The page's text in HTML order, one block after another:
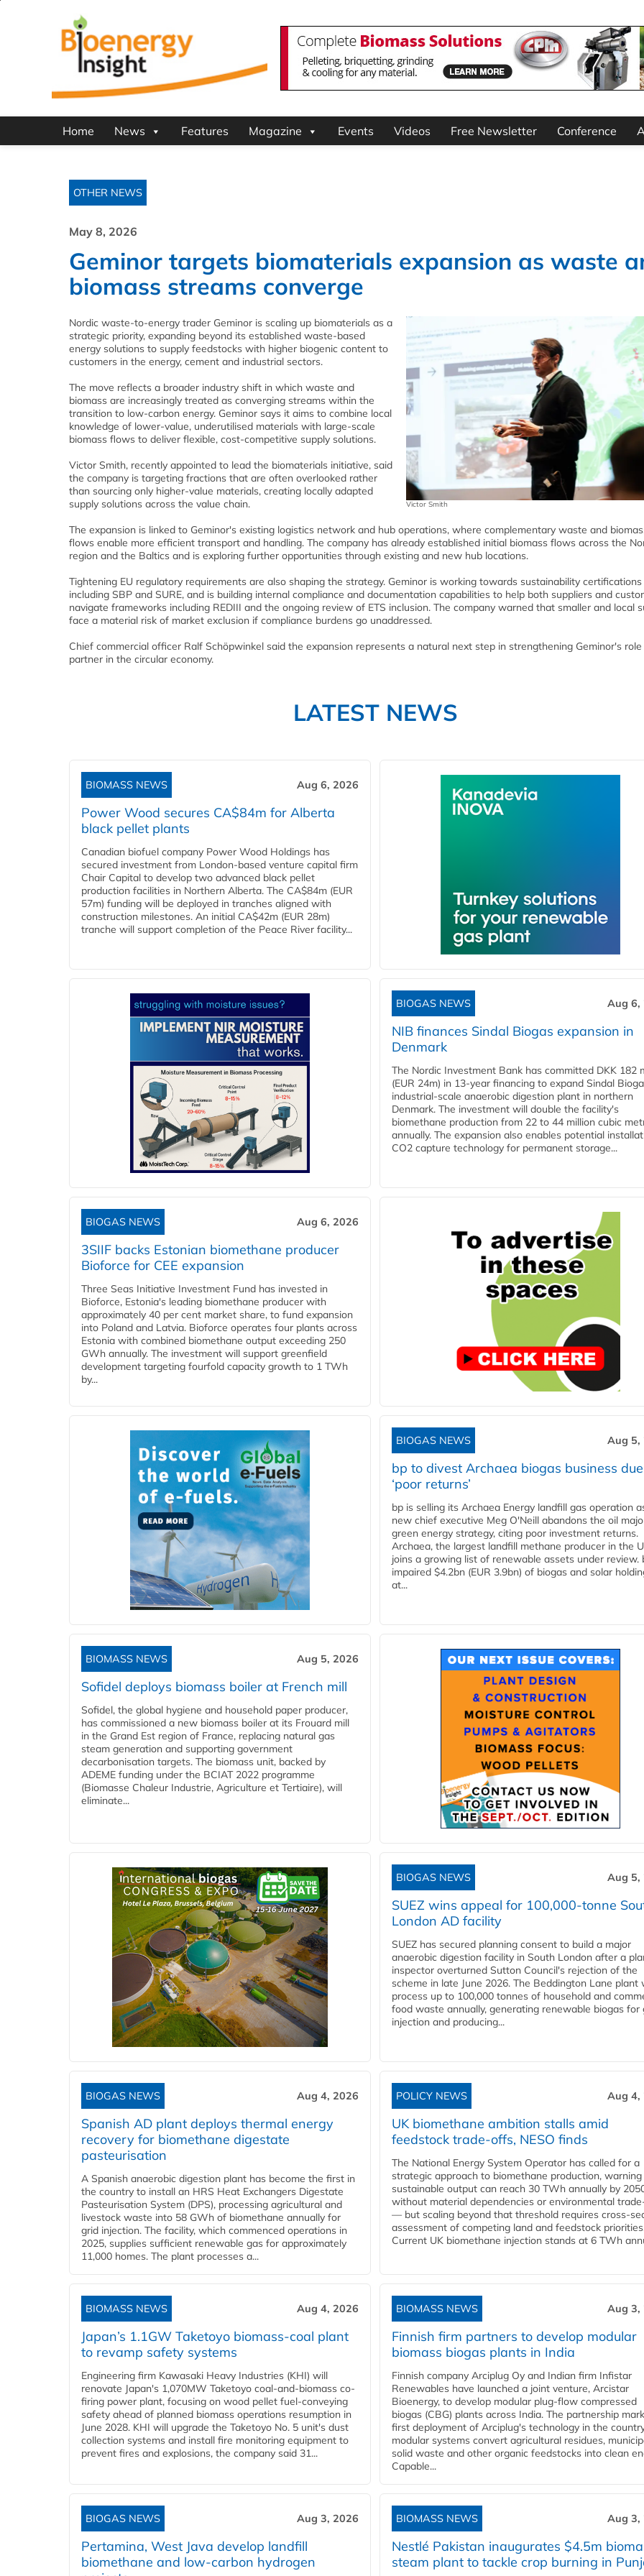
Home News Features Magazine Events Videos Free Newsletter Conference
OTHER NEWS
May 8, 2026
Geminor targets biomaterials expansion as waste
biomass streams converge
Victor Smith
Nordic waste-to-energy trader Geminor is scaling up biomaterials as a
strategic priority, expanding beyond its established waste-based
energy solutions to supply feedstocks with higher biogenic content to
customers in the energy, cement and industrial sectors.
The move reflects a broader industry shift in which waste and
biomass are increasingly treated as converging streams within the
transition to low-carbon energy. Geminor says it aims to combine local
knowledge of lower-value, underutilised materials with large-scale
biomass flows to deliver flexible, cost-competitive supply solutions.
Victor Smith, recently appointed to lead the biomaterials initiative, said
the company is targeting fractions that are often overlooked rather
than sourcing only higher-value materials, creating locally adapted
supply solutions across the value chain.
The expansion is linked to Geminor's existing logistics network and hub operations, where complementary waste and
flows enable more efficient transport and handling. The company has already established initial biomass flows across the
region and the Baltics and is exploring further opportunities through existing and new hub locations.
Tightening EU regulatory requirements are also shaping the strategy. Geminor is working towards sustainability certifications
including SBP and SURE, and is building internal compliance and documentation capabilities to help both suppliers and
navigate frameworks including REDIII and the ongoing review of ETS inclusion. The company warned that smaller and local
face a material risk of market exclusion if compliance burdens go unaddressed.
Chief commercial officer Ralf Schöpwinkel said the expansion represents a natural next step in strengthening Geminor's role
partner in the circular economy.
LATEST NEWS
BIOMASS NEWS Aug 6, 2026
Power Wood secures CA$84m for Alberta
black pellet plants
Canadian biofuel company Power Wood Holdings has
secured investment from London-based venture capital firm
Chair Capital to develop two advanced black pellet
production facilities in Northern Alberta. The CA$84m (EUR
57m) funding will be deployed in tranches aligned with
construction milestones. An initial CA$42m (EUR 28m)
tranche will support completion of the Peace River facility...
BIOGAS NEWS Aug 6,
NIB finances Sindal Biogas expansion in
Denmark
The Nordic Investment Bank has committed DKK 182
(EUR 24m) in 13-year financing to expand Sindal
industrial-scale anaerobic digestion plant in northern
Denmark. The investment will double the facility's
biomethane production from 22 to 44 million cubic
annually. The expansion also enables potential
CO2 capture technology for permanent storage...
BIOGAS NEWS Aug 6, 2026
3SIIF backs Estonian biomethane producer
Bioforce for CEE expansion
Three Seas Initiative Investment Fund has invested in
Bioforce, Estonia's leading biomethane producer with
approximately 40 per cent market share, to fund expansion
into Poland and Latvia. Bioforce operates four plants across
Estonia with combined biomethane output exceeding 250
GWh annually. The investment will support greenfield
development targeting fourfold capacity growth to 1 TWh
by...
BIOGAS NEWS Aug 5,
bp to divest Archaea biogas business
‘poor returns’
bp is selling its Archaea Energy landfill gas operation
new chief executive Meg O'Neill abandons the oil
green energy strategy, citing poor investment returns.
Archaea, the largest landfill methane producer in the
joins a growing list of renewable assets under review.
impaired $4.2bn (EUR 3.9bn) of biogas and solar
at...
BIOMASS NEWS Aug 5, 2026
Sofidel deploys biomass boiler at French mill
Sofidel, the global hygiene and household paper producer,
has commissioned a new biomass boiler at its Frouard mill
in the Grand Est region of France, replacing natural gas
steam generation and supporting government
decarbonisation targets. The biomass unit, backed by
ADEME funding under the BCIAT 2022 programme
(Biomasse Chaleur Industrie, Agriculture et Tertiaire), will
eliminate...
BIOGAS NEWS Aug 5,
SUEZ wins appeal for 100,000-tonne
London AD facility
SUEZ has secured planning consent to build a major
anaerobic digestion facility in South London after a
inspector overturned Sutton Council's rejection of the
scheme in late June 2026. The Beddington Lane plant
process up to 100,000 tonnes of household and
food waste annually, generating renewable biogas for
injection and producing...
BIOGAS NEWS Aug 4, 2026
Spanish AD plant deploys thermal energy
recovery for biomethane digestate
pasteurisation
A Spanish anaerobic digestion plant has become the first in
the country to install an HRS Heat Exchangers Digestate
Pasteurisation System (DPS), processing agricultural and
livestock waste into 58 GWh of biomethane annually for
grid injection. The facility, which commenced operations in
2025, supplies sufficient renewable gas for approximately
11,000 homes. The plant processes a...
POLICY NEWS Aug 4,
UK biomethane ambition stalls amid
feedstock trade-offs, NESO finds
The National Energy System Operator has called for a
strategic approach to biomethane production,
sustainable output can reach 30 TWh annually by
without material dependencies or environmental
— but scaling beyond that threshold requires cross-
assessment of competing land and feedstock
Current UK biomethane injection stands at 6 TWh
BIOMASS NEWS Aug 4, 2026
Japan’s 1.1GW Taketoyo biomass-coal plant
to revamp safety systems
Engineering firm Kawasaki Heavy Industries (KHI) will
renovate Japan's 1,070MW Taketoyo coal-and-biomass co-
firing power plant, focusing on wood pellet fuel-conveying
safety ahead of planned biomass operations resumption in
June 2028. KHI will upgrade the Taketoyo No. 5 unit's dust
collection systems and install fire monitoring equipment to
prevent fires and explosions, the company said 31...
BIOMASS NEWS Aug 3,
Finnish firm partners to develop modular
biomass biogas plants in India
Finnish company Arciplug Oy and Indian firm Infistar
Renewables have launched a joint venture, Arcistar
Bioenergy, to develop modular plug-flow compressed
biogas (CBG) plants across India. The partnership
first deployment of Arciplug's technology in the
modular systems convert agricultural residues,
solid waste and other organic feedstocks into clean
Capable...
BIOGAS NEWS Aug 3, 2026
Pertamina, West Java develop landfill
biomethane and low-carbon hydrogen
BIOMASS NEWS Aug 3,
Nestlé Pakistan inaugurates $4.5m
steam plant to tackle crop burning in